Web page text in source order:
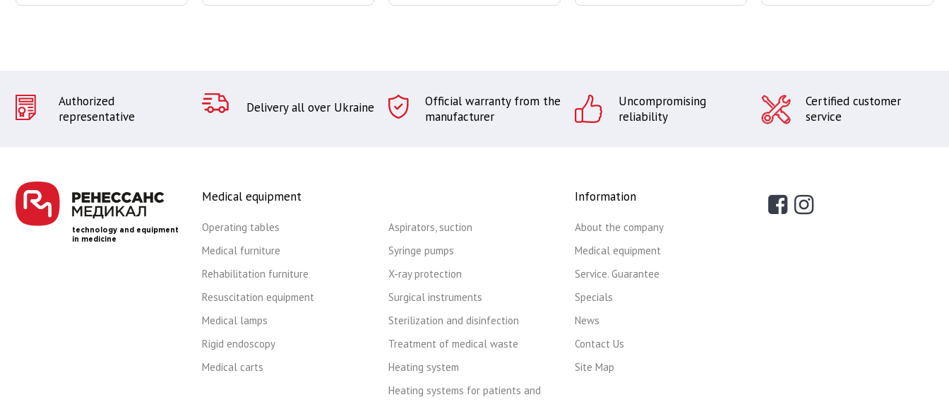
Authorized
representative
Delivery all over Ukraine
Official warranty from the
manufacturer
Uncompromising
reliability
Certified customer
service
technology and equipment
in medicine
Medical equipment
Operating tables
Medical furniture
Rehabilitation furniture
Resuscitation equipment
Medical lamps
Rigid endoscopy
Medical carts
Aspirators, suction
Syringe pumps
X-ray protection
Surgical instruments
Sterilization and disinfection
Treatment of medical waste
Heating system
Heating systems for patients and
Information
About the company
Medical equipment
Service. Guarantee
Specials
News
Contact Us
Site Map